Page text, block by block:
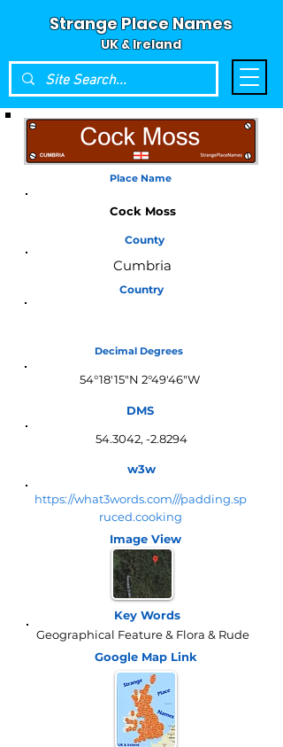
Strange Place Names
UK & Ireland
Place Name
Cock Moss
County
Cumbria
Country
Decimal Degrees
54°18'15"N 2°49'46"W
DMS
54.3042, -2.8294
w3w
https://what3words.com///padding.sp
ruced.cooking
Image View
Key Words
Geographical Feature & Flora & Rude
Google Map Link